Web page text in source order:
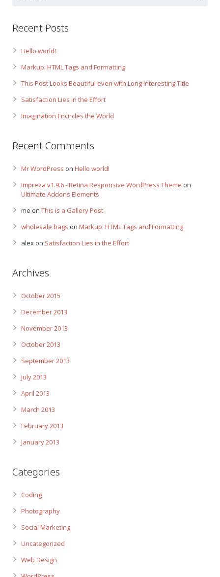
Recent Posts
Hello world!
Markup: HTML Tags and Formatting
This Post Looks Beautiful even with Long Interesting Title
Satisfaction Lies in the Effort
Imagination Encircles the World
Recent Comments
Mr WordPress on Hello world!
Impreza v1.9.6 - Retina Responsive WordPress Theme on
Ultimate Addons Elements
me on This is a Gallery Post
wholesale bags on Markup: HTML Tags and Formatting
alex on Satisfaction Lies in the Effort
Archives
October 2015
December 2013
November 2013
October 2013
September 2013
July 2013
April 2013
March 2013
February 2013
January 2013
Categories
Coding
Photography
Social Marketing
Uncategorized
Web Design